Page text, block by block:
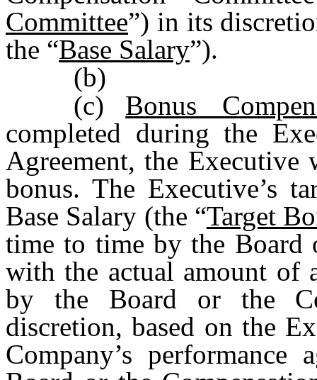
Committee”) in its
the “Base Salary”).
(b)
(c)
Bonus
completed during the
Agreement, the
bonus. The Executive’s
Base Salary (the “Target
time to time by the Board
with the actual amount of
by the Board or the
discretion, based on the
Company’s performance